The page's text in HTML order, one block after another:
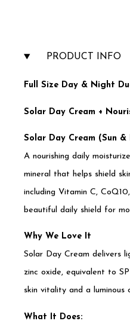
PRODUCT INFO
Full Size Day & Night
Solar Day Cream +
Solar Day Cream (Sun
A nourishing daily
mineral that helps shield
including Vitamin C,
beautiful daily shield for
Why We Love It
Solar Day Cream delivers
zinc oxide, equivalent to
skin vitality and a
What It Does: